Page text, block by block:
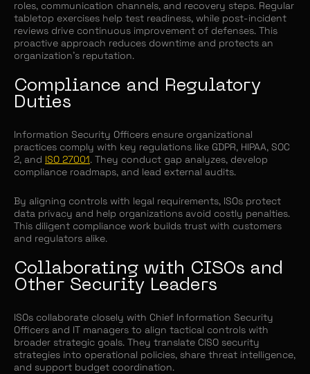
roles, communication channels, and recovery steps. Regular
tabletop exercises help test readiness, while post-incident
reviews drive continuous improvement of defenses. This
proactive approach reduces downtime and protects an
organization’s reputation.
Compliance and Regulatory
Duties
Information Security Officers ensure organizational
practices comply with key regulations like GDPR, HIPAA, SOC
2, and ISO 27001. They conduct gap analyzes, develop
compliance roadmaps, and lead external audits.
By aligning controls with legal requirements, ISOs protect
data privacy and help organizations avoid costly penalties.
This diligent compliance work builds trust with customers
and regulators alike.
Collaborating with CISOs and
Other Security Leaders
ISOs collaborate closely with Chief Information Security
Officers and IT managers to align tactical controls with
broader strategic goals. They translate CISO security
strategies into operational policies, share threat intelligence,
and support budget coordination.